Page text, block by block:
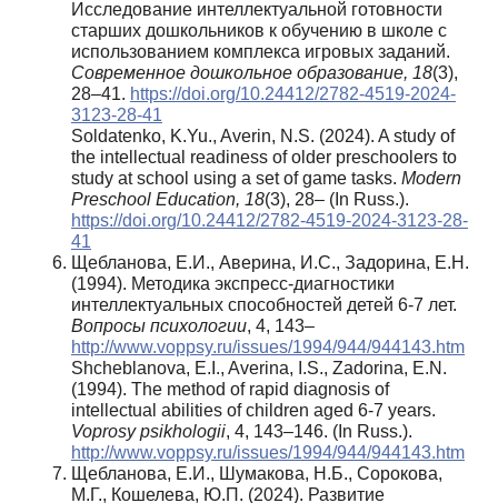
Исследование интеллектуальной готовности
старших дошкольников к обучению в школе с
использованием комплекса игровых заданий.
Современное дошкольное образование, 18(3),
28–41. https://doi.org/10.24412/2782-4519-2024-
3123-28-41
Soldatenko, K.Yu., Averin, N.S. (2024). A study of
the intellectual readiness of older preschoolers to
study at school using a set of game tasks. Modern
Preschool Education, 18(3), 28– (In Russ.).
https://doi.org/10.24412/2782-4519-2024-3123-28-
41
Щебланова, Е.И., Аверина, И.С., Задорина, Е.Н.
(1994). Методика экспресс-диагностики
интеллектуальных способностей детей 6-7 лет.
Вопросы психологии, 4, 143–
http://www.voppsy.ru/issues/1994/944/944143.htm
Shcheblanova, E.I., Averina, I.S., Zadorina, E.N.
(1994). The method of rapid diagnosis of
intellectual abilities of children aged 6-7 years.
Voprosy psikhologii, 4, 143–146. (In Russ.).
http://www.voppsy.ru/issues/1994/944/944143.htm
Щебланова, Е.И., Шумакова, Н.Б., Сорокова,
М.Г., Кошелева, Ю.П. (2024). Развитие